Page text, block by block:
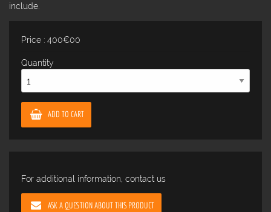
include.
Price : 400€00
Quantity
ADD TO CART
For additional information, contact us
ASK A QUESTION ABOUT THIS PRODUCT